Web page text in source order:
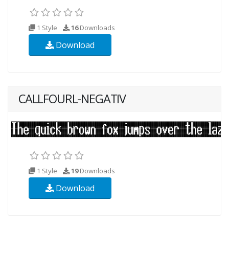
1 Style 16Downloads
Download
CALLFOURL-NEGATIV
1 Style 19Downloads
Download